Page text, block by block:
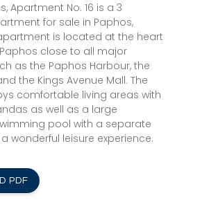
Apartment No. 16 is a 3
for sale in Paphos,
is located at the heart
close to all major
as the Paphos Harbour, the
the Kings Avenue Mall. The
comfortable living areas with
as well as a large
pool with a separate
wonderful leisure experience.
PDF